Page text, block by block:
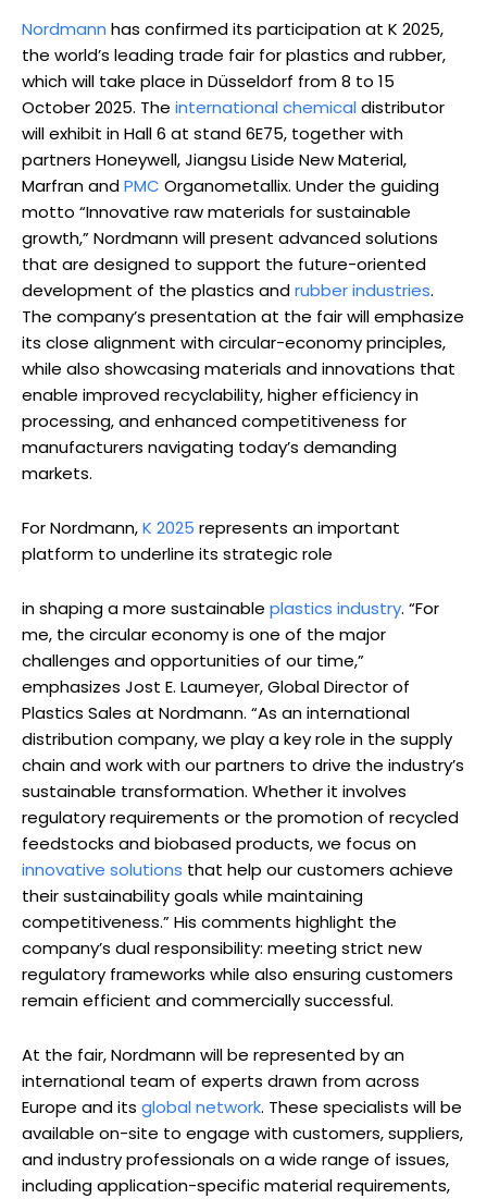
Nordmann has confirmed its participation at K 2025,
the world’s leading trade fair for plastics and rubber,
which will take place in Düsseldorf from 8 to 15
October 2025. The international chemicaldistributor
will exhibit in Hall 6 at stand 6E75, together with
partners Honeywell, Jiangsu Liside New Material,
Marfran andPMC Organometallix. Under the guiding
motto “Innovative raw materials for sustainable
growth,” Nordmann will present advanced solutions
that are designed to support the future-oriented
development of the plastics andrubber industries.
The company’s presentation at the fair will emphasize
its close alignment with circular-economy principles,
while also showcasing materials and innovations that
enable improved recyclability, higher efficiency in
processing, and enhanced competitiveness for
manufacturers navigating today’s demanding
markets.
For Nordmann,K 2025 represents an important
platform to underline its strategic role
in shaping a more sustainable plastics industry. “For
me, the circular economy is one of the major
challenges and opportunities of our time,”
emphasizes Jost E. Laumeyer, Global Director of
Plastics Sales at Nordmann. “As an international
distribution company, we play a key role in the supply
chain and work with our partners to drive the industry’s
sustainable transformation. Whether it involves
regulatory requirements or the promotion of recycled
feedstocks and biobased products, we focus on
innovative solutions that help our customers achieve
their sustainability goals while maintaining
competitiveness.” His comments highlight the
company’s dual responsibility: meeting strict new
regulatory frameworks while also ensuring customers
remain efficient and commercially successful.
At the fair, Nordmann will be represented by an
international team of experts drawn from across
Europe and its global network. These specialists will be
available on-site to engage with customers, suppliers,
and industry professionals on a wide range of issues,
including application-specific material requirements,